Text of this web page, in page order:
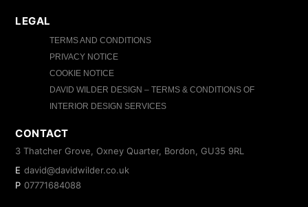
LEGAL
TERMS AND CONDITIONS
PRIVACY NOTICE
COOKIE NOTICE
DAVID WILDER DESIGN – TERMS & CONDITIONS OF
INTERIOR DESIGN SERVICES
CONTACT
3 Thatcher Grove, Oxney Quarter, Bordon, GU35 9RL
E david@davidwilder.co.uk
P 07771684088